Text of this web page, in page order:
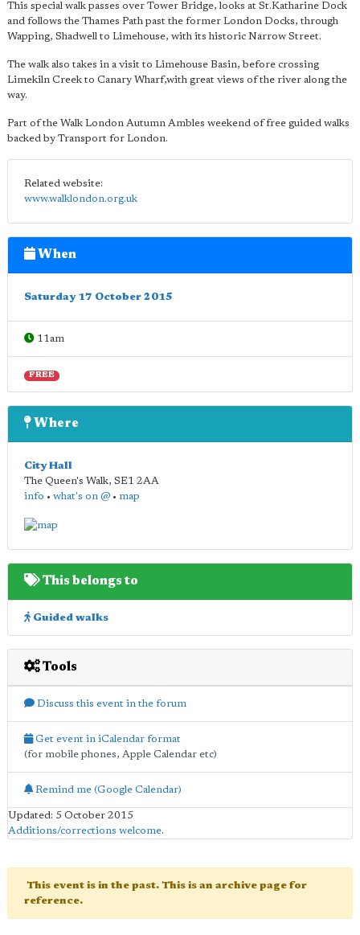
This special walk passes over Tower Bridge, looks at St.Katharine Dock
and follows the Thames Path past the former London Docks, through
Wapping, Shadwell to Limehouse, with its historic Narrow Street.
The walk also takes in a visit to Limehouse Basin, before crossing
Limekiln Creek to Canary Wharf,with great views of the river along the
way.
Part of the Walk London Autumn Ambles weekend of free guided walks
backed by Transport for London.
Related website:
www.walklondon.org.uk
When
Saturday 17 October 2015
11am
FREE
Where
City Hall
The Queen's Walk, SE1 2AA
info • what's on @ • map
This belongs to
Guided walks
Tools
Discuss this event in the forum
Get event in iCalendar format
(for mobile phones, Apple Calendar etc)
Remind me (Google Calendar)
Updated: 5 October 2015
Additions/corrections welcome.
This event is in the past. This is an archive page for
reference.